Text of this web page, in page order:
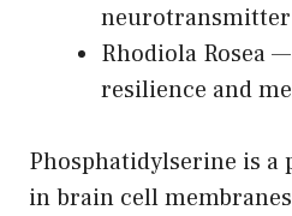
Rhodiola Rosea
resilience and
Phosphatidylserine is
in brain cell